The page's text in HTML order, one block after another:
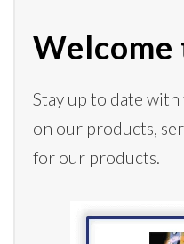
Welcome
Stay up to date
on our products,
for our products.